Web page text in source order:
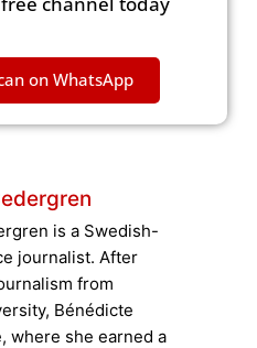
on WhatsApp
is a Swedish-
journalist. After
from
Bénédicte
where she earned a